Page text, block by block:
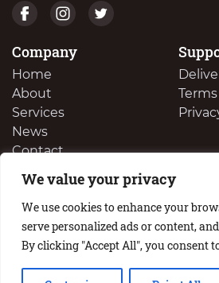
We value your privacy
We use cookies to enhance your
serve personalized ads or content,
By clicking "Accept All", you consent
Company
Home
About
Services
News
Contact
We Buy Your Surplus